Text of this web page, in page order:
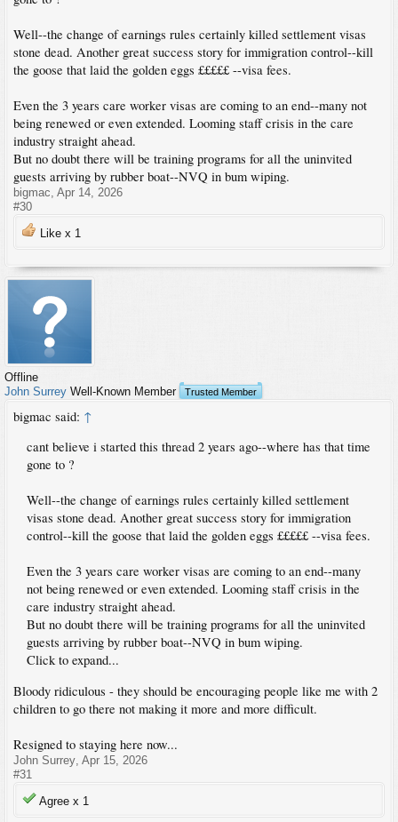
Well--the change of earnings rules certainly killed settlement visas
stone dead. Another great success story for immigration control--kill
the goose that laid the golden eggs £££££ --visa fees.
Even the 3 years care worker visas are coming to an end--many not
being renewed or even extended. Looming staff crisis in the care
industry straight ahead.
But no doubt there will be training programs for all the uninvited
guests arriving by rubber boat--NVQ in bum wiping.
bigmac Apr 14, 2026
#30
Like x 1
Offline
John Surrey Well-Known Member Trusted Member
bigmac said: ↑
cant believe i started this thread 2 years ago--where has that time
gone to ?
Well--the change of earnings rules certainly killed settlement
visas stone dead. Another great success story for immigration
control--kill the goose that laid the golden eggs £££££ --visa fees.
Even the 3 years care worker visas are coming to an end--many
not being renewed or even extended. Looming staff crisis in the
care industry straight ahead.
But no doubt there will be training programs for all the uninvited
guests arriving by rubber boat--NVQ in bum wiping.
Click to expand...
Bloody ridiculous - they should be encouraging people like me with 2
children to go there not making it more and more difficult.
Resigned to staying here now...
John Surrey Apr 15, 2026
#31
Agree x 1